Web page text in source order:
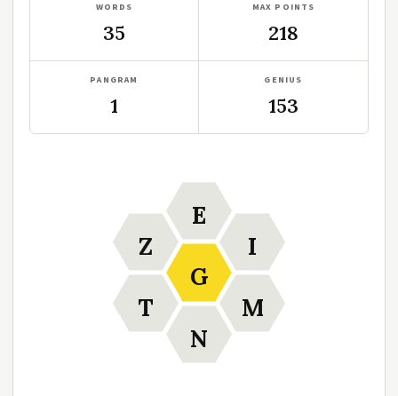
WORDS
35
MAX POINTS
218
PANGRAM
1
GENIUS
153
G
E
I
M
N
T
Z